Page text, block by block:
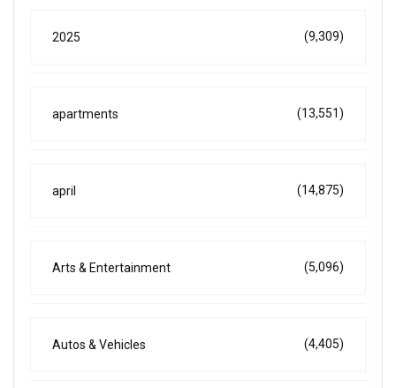
2025 (9,309)
apartments (13,551)
april (14,875)
Arts & Entertainment (5,096)
Autos & Vehicles (4,405)